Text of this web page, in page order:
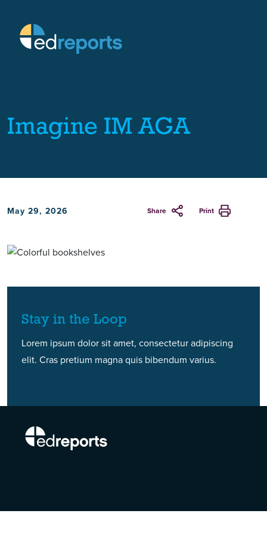
Imagine IM AGA
May 29, 2026 Share Print
Stay in the Loop
Lorem ipsum dolor sit amet, consectetur adipiscing
elit. Cras pretium magna quis bibendum varius.